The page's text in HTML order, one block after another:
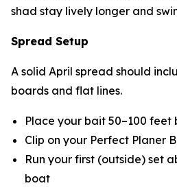
shad stay lively longer and
Spread Setup
A solid April spread should
boards and flat lines.
Place your bait 50–100 feet
Clip on your Perfect Planer
Run your first (outside) set
boat